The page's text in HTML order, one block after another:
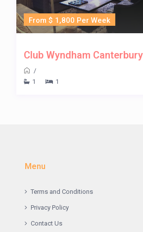
From $ 1,800 Per Week
Club Wyndham Canterbury
/
1
1
Menu
Terms and Conditions
Privacy Policy
Contact Us